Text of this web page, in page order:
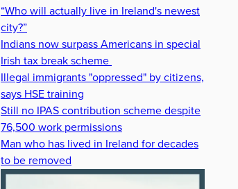
“Who will actually live in Ireland's newest
city?”
Indians now surpass Americans in special
Irish tax break scheme
Illegal immigrants "oppressed" by citizens,
says HSE training
Still no IPAS contribution scheme despite
76,500 work permissions
Man who has lived in Ireland for decades
to be removed